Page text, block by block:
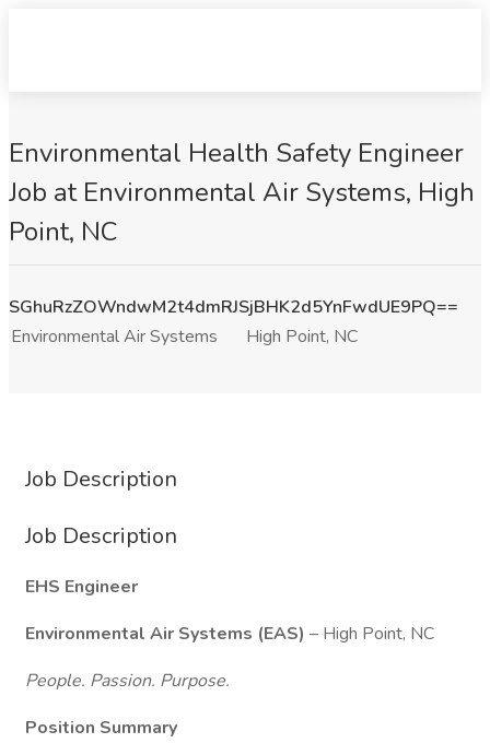
Environmental Health Safety Engineer
Job at Environmental Air Systems, High
Point, NC
SGhuRzZOWndwM2t4dmRJSjBHK2d5YnFwdUE9PQ==
Environmental Air Systems
High Point, NC
Job Description
Job Description
EHS Engineer
Environmental Air Systems (EAS) – High Point, NC
People. Passion. Purpose.
Position Summary